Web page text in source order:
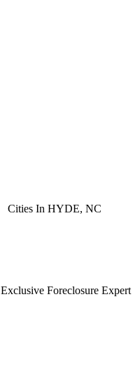
Cities In HYDE, NC
Exclusive Foreclosure Expert